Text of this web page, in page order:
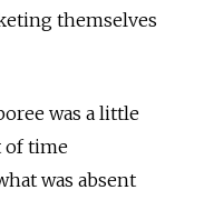
themselves
was a little
of time
was absent